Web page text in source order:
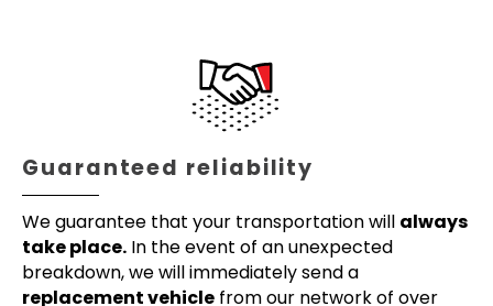
Guaranteed reliability
We guarantee that your transportation will always
take place. In the event of an unexpected
breakdown, we will immediately send a
replacement vehicle from our network of over